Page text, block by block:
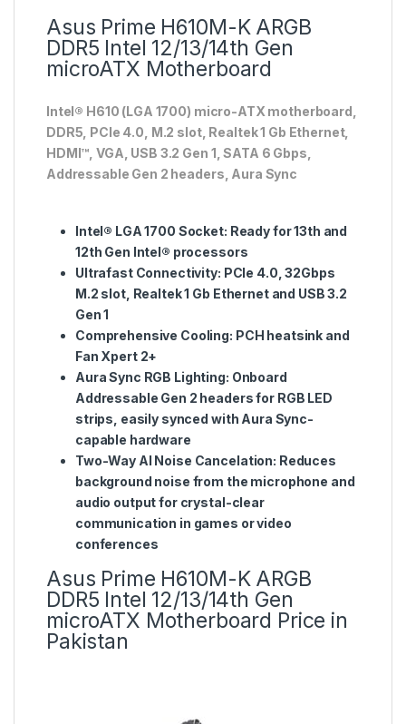
Asus Prime H610M-K ARGB
DDR5 Intel 12/13/14th Gen
microATX Motherboard
Intel® H610 (LGA 1700) micro-ATX motherboard,
DDR5, PCIe 4.0, M.2 slot, Realtek 1 Gb Ethernet,
HDMI™, VGA, USB 3.2 Gen 1, SATA 6 Gbps,
Addressable Gen 2 headers, Aura Sync
Intel® LGA 1700 Socket: Ready for 13th and
12th Gen Intel® processors
Ultrafast Connectivity: PCIe 4.0, 32Gbps
M.2 slot, Realtek 1 Gb Ethernet and USB 3.2
Gen 1
Comprehensive Cooling: PCH heatsink and
Fan Xpert 2+
Aura Sync RGB Lighting: Onboard
Addressable Gen 2 headers for RGB LED
strips, easily synced with Aura Sync-
capable hardware
Two-Way AI Noise Cancelation: Reduces
background noise from the microphone and
audio output for crystal-clear
communication in games or video
conferences
Asus Prime H610M-K ARGB
DDR5 Intel 12/13/14th Gen
microATX Motherboard Price in
Pakistan